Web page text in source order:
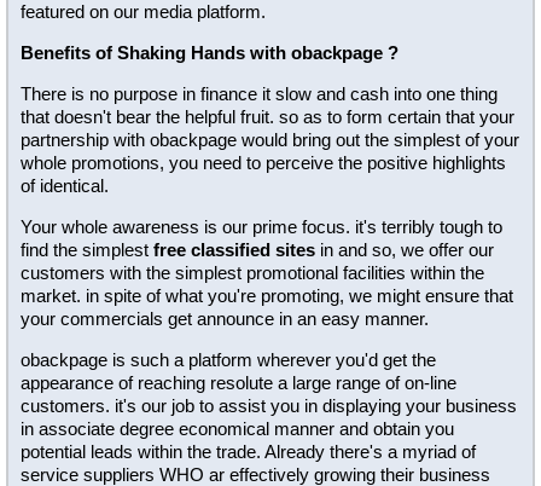
featured on our media platform.
Benefits of Shaking Hands with obackpage ?
There is no purpose in finance it slow and cash into one thing
that doesn't bear the helpful fruit. so as to form certain that your
partnership with obackpage would bring out the simplest of your
whole promotions, you need to perceive the positive highlights
of identical.
Your whole awareness is our prime focus. it's terribly tough to
find the simplest free classified sites in and so, we offer our
customers with the simplest promotional facilities within the
market. in spite of what you're promoting, we might ensure that
your commercials get announce in an easy manner.
obackpage is such a platform wherever you'd get the
appearance of reaching resolute a large range of on-line
customers. it's our job to assist you in displaying your business
in associate degree economical manner and obtain you
potential leads within the trade. Already there's a myriad of
service suppliers WHO ar effectively growing their business